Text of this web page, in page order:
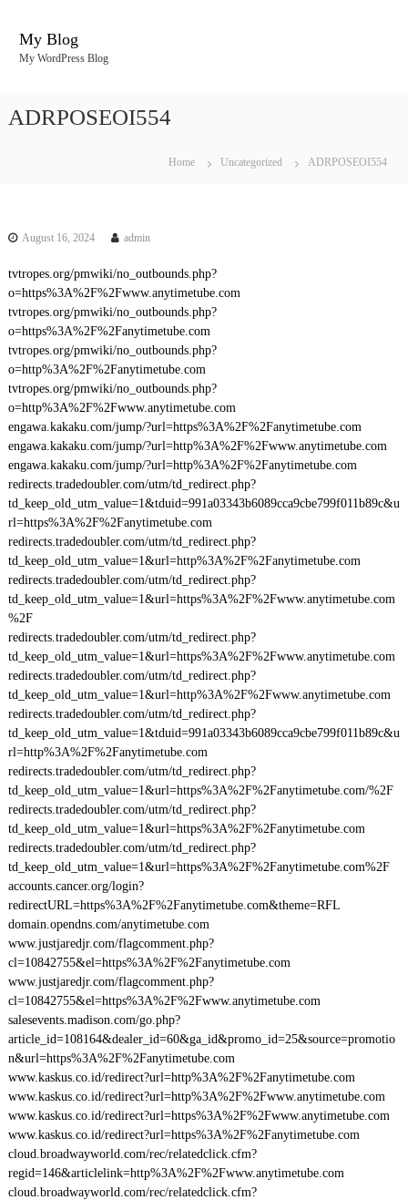
My Blog
My WordPress Blog
ADRPOSEOI554
Home Uncategorized ADRPOSEOI554
August 16, 2024 admin
tvtropes.org/pmwiki/no_outbounds.php?
o=https%3A%2F%2Fwww.anytimetube.com
tvtropes.org/pmwiki/no_outbounds.php?
o=https%3A%2F%2Fanytimetube.com
tvtropes.org/pmwiki/no_outbounds.php?
o=http%3A%2F%2Fanytimetube.com
tvtropes.org/pmwiki/no_outbounds.php?
o=http%3A%2F%2Fwww.anytimetube.com
engawa.kakaku.com/jump/?url=https%3A%2F%2Fanytimetube.com
engawa.kakaku.com/jump/?url=http%3A%2F%2Fwww.anytimetube.com
engawa.kakaku.com/jump/?url=http%3A%2F%2Fanytimetube.com
redirects.tradedoubler.com/utm/td_redirect.php?
td_keep_old_utm_value=1&tduid=991a03343b6089cca9cbe799f011b89c&u
rl=https%3A%2F%2Fanytimetube.com
redirects.tradedoubler.com/utm/td_redirect.php?
td_keep_old_utm_value=1&url=http%3A%2F%2Fanytimetube.com
redirects.tradedoubler.com/utm/td_redirect.php?
td_keep_old_utm_value=1&url=https%3A%2F%2Fwww.anytimetube.com
%2F
redirects.tradedoubler.com/utm/td_redirect.php?
td_keep_old_utm_value=1&url=https%3A%2F%2Fwww.anytimetube.com
redirects.tradedoubler.com/utm/td_redirect.php?
td_keep_old_utm_value=1&url=http%3A%2F%2Fwww.anytimetube.com
redirects.tradedoubler.com/utm/td_redirect.php?
td_keep_old_utm_value=1&tduid=991a03343b6089cca9cbe799f011b89c&u
rl=http%3A%2F%2Fanytimetube.com
redirects.tradedoubler.com/utm/td_redirect.php?
td_keep_old_utm_value=1&url=https%3A%2F%2Fanytimetube.com/%2F
redirects.tradedoubler.com/utm/td_redirect.php?
td_keep_old_utm_value=1&url=https%3A%2F%2Fanytimetube.com
redirects.tradedoubler.com/utm/td_redirect.php?
td_keep_old_utm_value=1&url=https%3A%2F%2Fanytimetube.com%2F
accounts.cancer.org/login?
redirectURL=https%3A%2F%2Fanytimetube.com&theme=RFL
domain.opendns.com/anytimetube.com
www.justjaredjr.com/flagcomment.php?
cl=10842755&el=https%3A%2F%2Fanytimetube.com
www.justjaredjr.com/flagcomment.php?
cl=10842755&el=https%3A%2F%2Fwww.anytimetube.com
salesevents.madison.com/go.php?
article_id=108164&dealer_id=60&ga_id&promo_id=25&source=promotio
n&url=https%3A%2F%2Fanytimetube.com
www.kaskus.co.id/redirect?url=http%3A%2F%2Fanytimetube.com
www.kaskus.co.id/redirect?url=http%3A%2F%2Fwww.anytimetube.com
www.kaskus.co.id/redirect?url=https%3A%2F%2Fwww.anytimetube.com
www.kaskus.co.id/redirect?url=https%3A%2F%2Fanytimetube.com
cloud.broadwayworld.com/rec/relatedclick.cfm?
regid=146&articlelink=http%3A%2F%2Fwww.anytimetube.com
cloud.broadwayworld.com/rec/relatedclick.cfm?